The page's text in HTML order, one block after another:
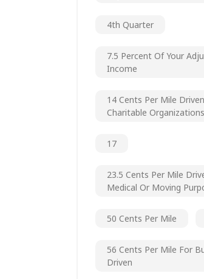
4th Quarter
7.5 Percent Of Your
Income
14 Cents Per Mile
Charitable Organizations
17
23.5 Cents Per Mile
Medical Or Moving
50 Cents Per Mile
56 Cents Per Mile For
Driven